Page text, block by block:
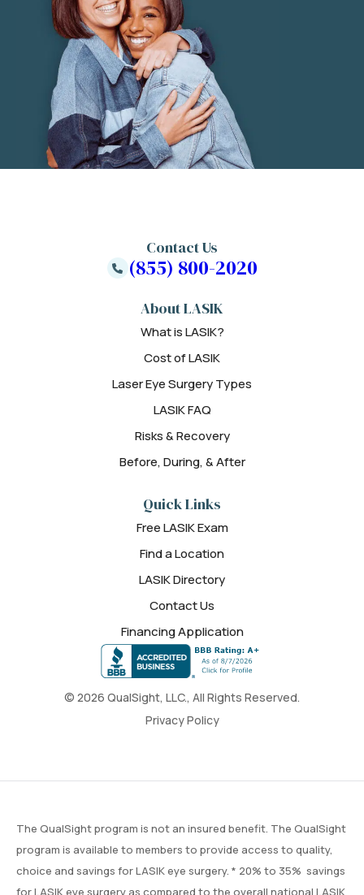
© 2026 QualSight, LLC., All Rights Reserved.
Privacy Policy
About LASIK
What is LASIK?
Cost of LASIK
Laser Eye Surgery Types
LASIK FAQ
Risks & Recovery
Before, During, & After
Quick Links
Free LASIK Exam
Find a Location
LASIK Directory
Contact Us
Financing Application
Contact Us
(855) 800-2020
The QualSight program is not an insured benefit. The QualSight
program is available to members to provide access to quality,
choice and savings for LASIK eye surgery. * 20% to 35% savings
for LASIK eye surgery as compared to the overall national LASIK